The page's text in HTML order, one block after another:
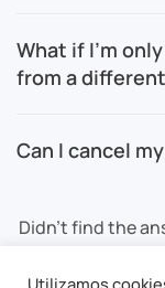
What if I’m
from a
Can I cancel
Didn’t find the